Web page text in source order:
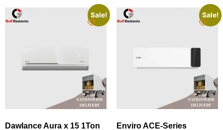
Sale!
Dawlance Aura x 15 1Ton
Sale!
Enviro ACE‑Series